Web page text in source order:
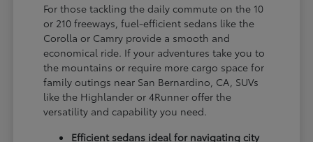
For those tackling the daily commute on the 10
or 210 freeways, fuel-efficient sedans like the
Corolla or Camry provide a smooth and
economical ride. If your adventures take you to
the mountains or require more cargo space for
family outings near San Bernardino, CA, SUVs
like the Highlander or 4Runner offer the
versatility and capability you need.
Efficient sedans ideal for navigating city